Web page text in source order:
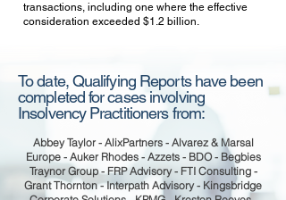
transactions, including one where the effective
consideration exceeded $1.2 billion.
To date, Qualifying Reports have been
completed for cases involving
Insolvency Practitioners from:
Abbey Taylor - AlixPartners - Alvarez & Marsal
Europe - Auker Rhodes - Azzets - BDO - Begbies
Traynor Group - FRP Advisory - FTI Consulting -
Grant Thornton - Interpath Advisory - Kingsbridge